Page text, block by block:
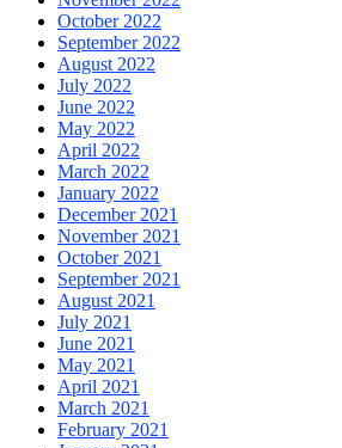
October 2022
September 2022
August 2022
July 2022
June 2022
May 2022
April 2022
March 2022
January 2022
December 2021
November 2021
October 2021
September 2021
August 2021
July 2021
June 2021
May 2021
April 2021
March 2021
February 2021